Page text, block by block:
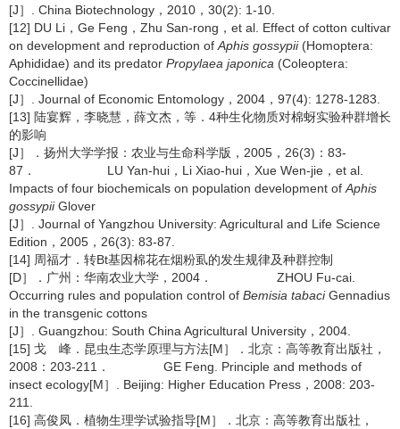
[J］. China Biotechnology，2010，30(2): 1-10.
[12] DU Li，Ge Feng，Zhu San-rong，et al. Effect of cotton cultivar
on development and reproduction of Aphis gossypii(Homoptera:
Aphididae) and its predator Propylaea japonica (Coleoptera:
Coccinellidae)
[J］. Journal of Economic Entomology，2004，97(4): 1278-1283.
[13] 陆宴辉，李晓慧，薛文杰，等．4种生化物质对棉蚜实验种群增长
的影响
[J］．扬州大学学报：农业与生命科学版，2005，26(3)：83-
87． LU Yan-hui，Li Xiao-hui，Xue Wen-jie，et al.
Impacts of four biochemicals on population development of Aphis
gossypiiGlover
[J］. Journal of Yangzhou University: Agricultural and Life Science
Edition，2005，26(3): 83-87.
[14] 周福才．转Bt基因棉花在烟粉虱的发生规律及种群控制
[D］．广州：华南农业大学，2004． ZHOU Fu-cai.
Occurring rules and population control of Bemisia tabaciGennadius
in the transgenic cottons
[J］. Guangzhou: South China Agricultural University，2004.
[15] 戈 峰．昆虫生态学原理与方法[M］．北京：高等教育出版社，
2008：203-211． GE Feng. Principle and methods of
insect ecology[M］. Beijing: Higher Education Press，2008: 203-
211.
[16] 高俊凤．植物生理学试验指导[M］．北京：高等教育出版社，